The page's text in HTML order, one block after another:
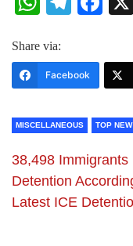
Share via:
Facebook
MISCELLANEOUS TOP NEW
38,498 Immigrants
Detention
Latest ICE